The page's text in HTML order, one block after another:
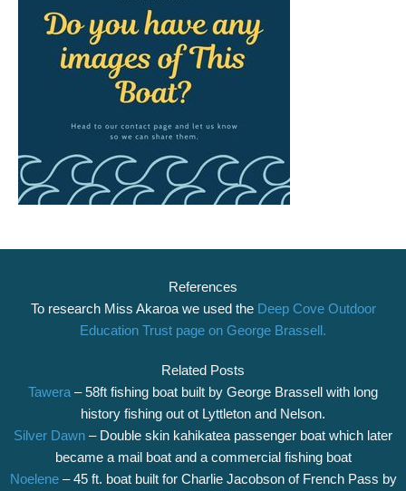
References
To research Miss Akaroa we used the Deep Cove Outdoor
Education Trust page on George Brassell.
Related Posts
Tawera– 58ft fishing boat built by George Brassell with long
history fishing out ot Lyttleton and Nelson.
Silver Dawn – Double skin kahikatea passenger boat which later
became a mail boat and a commercial fishing boat
Noelene – 45 ft. boat built for Charlie Jacobson of French Pass by